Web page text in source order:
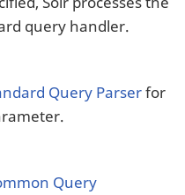
query handler.
Query Parserfor
Query